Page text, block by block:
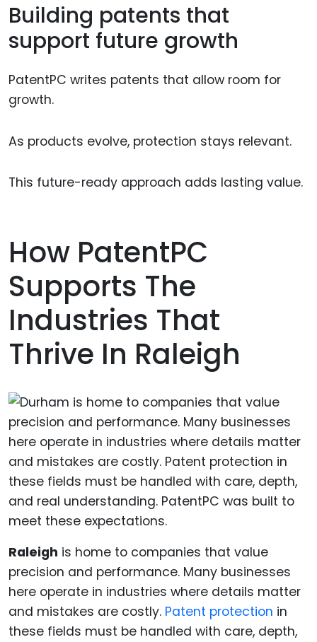
Building patents that
support future growth
PatentPC writes patents that allow room for
growth.
As products evolve, protection stays relevant.
This future-ready approach adds lasting value.
How PatentPC
Supports The
Industries That
Thrive In Raleigh
Raleigh is home to companies that value
precision and performance. Many businesses
here operate in industries where details matter
and mistakes are costly. Patent protection in
these fields must be handled with care, depth,